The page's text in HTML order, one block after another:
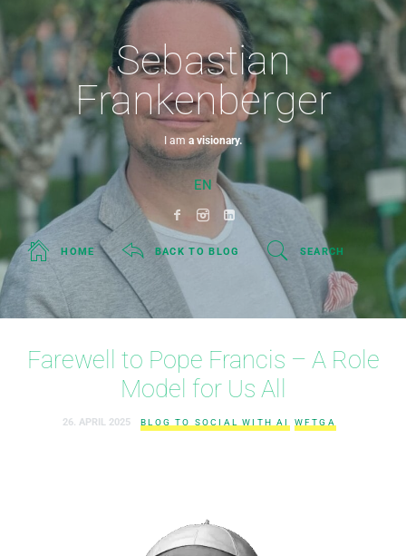
Sebastian
Frankenberger
I am a visionary.
EN
HOME BACK TO BLOG SEARCH
Farewell to Pope Francis – A Role
Model for Us All
26. APRIL 2025 BLOG TO SOCIAL WITH AI WFTGA